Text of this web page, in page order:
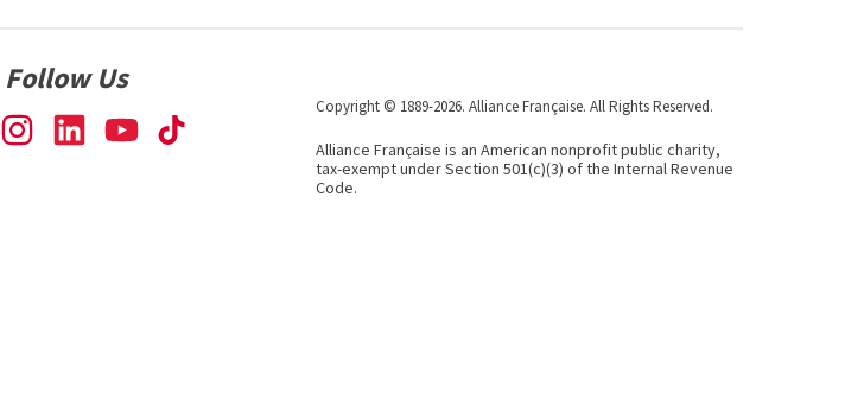
Follow Us
Copyright © 1889-2026. Alliance Française. All Rights Reserved.
Alliance Française is an American nonprofit public charity,
tax-exempt under Section 501(c)(3) of the Internal Revenue
Code.